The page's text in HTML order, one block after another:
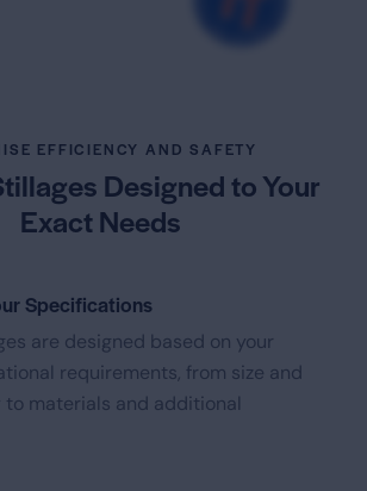
EFFICIENCY AND SAFETY
Designedto Your
Exact Needs
Specifications
are designed based on your
requirements, from size and
materials and additional